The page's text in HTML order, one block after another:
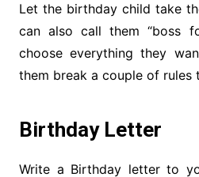
Let the birthday child take
can also call them “boss
choose everything they
them break a couple of rules
Birthday Letter
Write a Birthday letter to